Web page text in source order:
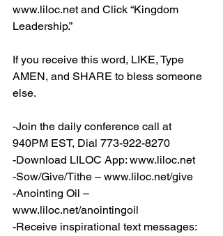
www.liloc.net and Click “Kingdom
Leadership.”
If you receive this word, LIKE, Type
AMEN, and SHARE to bless someone
else.
-Join the daily conference call at
940PM EST, Dial 773-922-8270
-Download LILOC App: www.liloc.net
-Sow/Give/Tithe – www.liloc.net/give
-Anointing Oil –
www.liloc.net/anointingoil
-Receive inspirational text messages: